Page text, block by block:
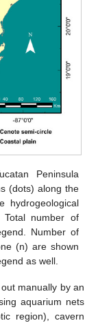
Peninsula
(dots) along the
hydrogeological
Total number of
Number of
(n) are shown
as well.
manually by an
aquarium nets
region), cavern